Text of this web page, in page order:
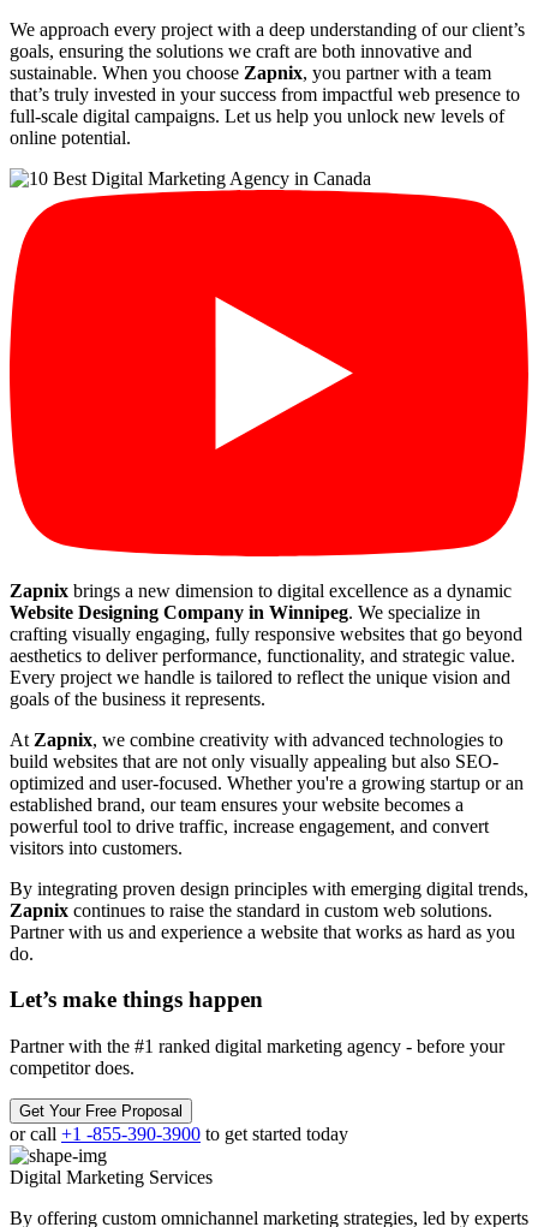
We approach every project with a deep understanding of our client’s
goals, ensuring the solutions we craft are both innovative and
sustainable. When you choose Zapnix, you partner with a team
that’s truly invested in your success from impactful web presence to
full-scale digital campaigns. Let us help you unlock new levels of
online potential.
Zapnix brings a new dimension to digital excellence as a dynamic
Website Designing Company in Winnipeg. We specialize in
crafting visually engaging, fully responsive websites that go beyond
aesthetics to deliver performance, functionality, and strategic value.
Every project we handle is tailored to reflect the unique vision and
goals of the business it represents.
At Zapnix, we combine creativity with advanced technologies to
build websites that are not only visually appealing but also SEO-
optimized and user-focused. Whether you're a growing startup or an
established brand, our team ensures your website becomes a
powerful tool to drive traffic, increase engagement, and convert
visitors into customers.
By integrating proven design principles with emerging digital trends,
Zapnix continues to raise the standard in custom web solutions.
Partner with us and experience a website that works as hard as you
do.
Let’s make things happen
Partner with the #1 ranked digital marketing agency - before your
competitor does.
Get Your Free Proposal
or call +1 -855-390-3900 to get started today
Digital Marketing Services
By offering custom omnichannel marketing strategies, led by experts